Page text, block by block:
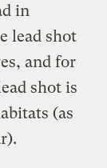
in
lead shot
and for
shot is
(as